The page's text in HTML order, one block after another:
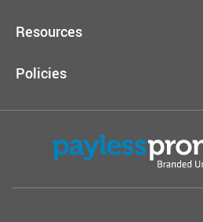
Resources
Policies